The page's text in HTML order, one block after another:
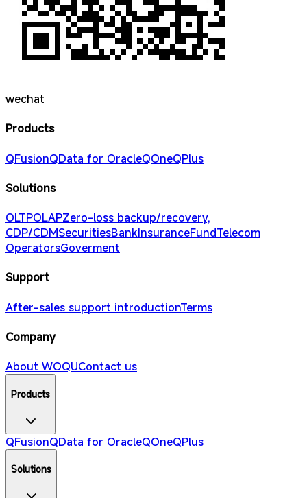
wechat
Products
QFusionQData for OracleQOneQPlus
Solutions
OLTPOLAPZero-loss backup/recovery,
CDP/CDMSecuritiesBankInsuranceFundTelecom
OperatorsGoverment
Support
After-sales support introductionTerms
Company
About WOQUContact us
Products
QFusionQData for OracleQOneQPlus
Solutions